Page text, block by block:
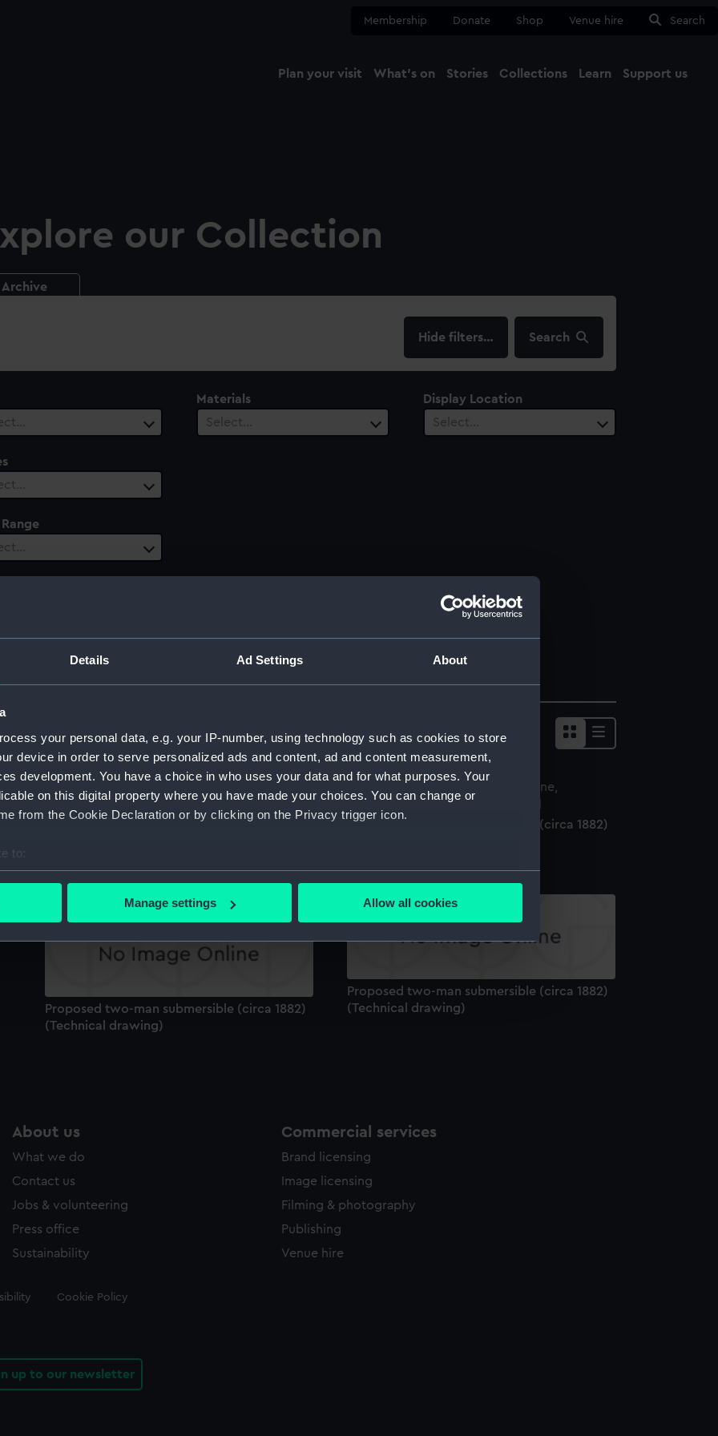
Details Ad Settings About
your personal data, e.g. your IP-number, using technology such as cookies to store
device in order to serve personalized ads and content, ad and content measurement,
development. You have a choice in who uses your data and for what purposes. Your
on this digital property where you have made your choices. You can change or
from the Cookie Declaration or by clicking on the Privacy trigger icon.
to:
your geographical location which can be accurate to within several meters
personal data is processed and set your preferences in the
make our websites work correctly for you.
to remember your preferences, understand how our website is used, and to help us
to tailor our marketing to your interests and deliver embedded content from third-
to allow all cookies, change your preferences or opt-out at any time.
Manage settings Allow all cookies
Membership Donate Shop Venue hire Search
Plan your visit What's on Stories Collections Learn Support us
our Collection
Archive
filters… Search
Materials
Select…
Display Location
Select…
Sort by
Proposed two-man submersible (circa 1882)
Proposed two-man submersible (circa 1882)
(Technical drawing)
Proposed two-man submersible (circa 1882)
(Technical drawing)
About us
What we do
Contact us
Jobs & volunteering
Press office
Sustainability
Commercial services
Brand licensing
Image licensing
Filming & photography
Publishing
Venue hire
Cookie Policy
up to our newsletter